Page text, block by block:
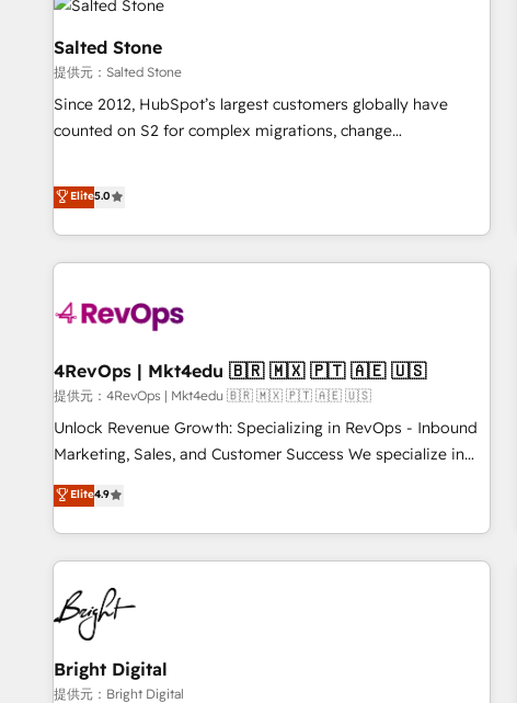
Salted Stone
提供元：Salted Stone
Since 2012, HubSpot’s largest customers globally have
counted on S2 for complex migrations, change
that deliver measurable impact and transform brand
experiences As one of the few full-service creative agencies
in the HubSpot ecosystem, we blend strategy, technology,
& award-winning design to build scalable, globally
campaigns, & RevOps frameworks that fuel long-term
seamless integrations, ensure long-term adoption with
change-management programs, and align marketing, sales,
and service to drive sustainable growth With 6 key
HubSpot accreditations and experience across hundreds of
one of our globally integrated teams has worked with
clients just like you Let’s explore whether S2 is the partner
Elite5.0
4RevOps | Mkt4edu 🇧🇷 🇲🇽 🇵🇹 🇦🇪 🇺🇸
提供元：4RevOps | Mkt4edu 🇧🇷 🇲🇽 🇵🇹 🇦🇪 🇺🇸
Unlock Revenue Growth: Specializing in RevOps - Inbound
Marketing, Sales, and Customer Success We specialize in
driving revenue growth for companies across industries
through tailored marketing, sales, and customer success
strategies, utilizing RevOps methodologies. As Latin
America's largest HubSpot partner and a global leader in
education market, we offer unparalleled insights. Operating
in five countries—Brazil, UAE (Abu Dhabi/Dubai/Sharjah),
Mexico, USA, and Portugal—we've executed over a hundred
successful operations. Our approach, rooted in RevOps
principles, integrates analysis, training, planning, and
Elite4.9
Bright Digital
提供元：Bright Digital